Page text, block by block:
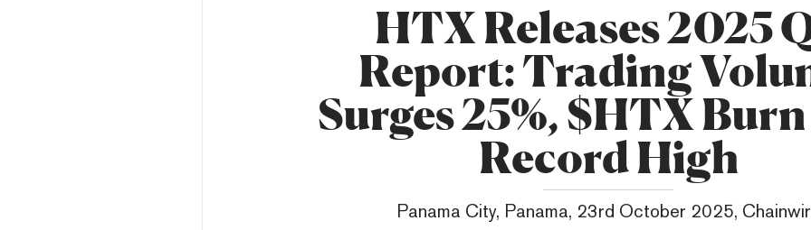
HTX Releases 2025
Report: Trading
Surges 25%, $HTX
Record High
Panama City, Panama, 23rd October 2025,